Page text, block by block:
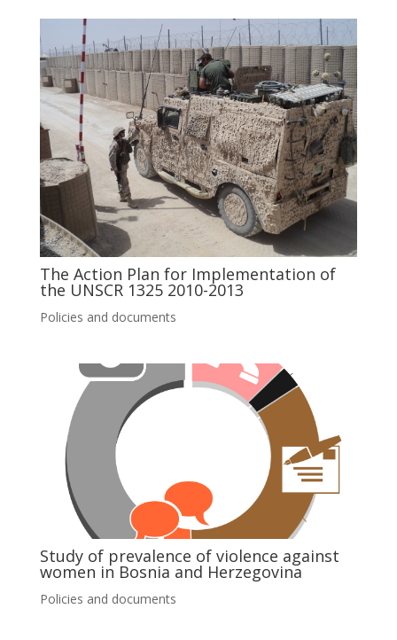
The Action Plan for Implementation of
the UNSCR 1325 2010-2013
Policies and documents
Study of prevalence of violence against
women in Bosnia and Herzegovina
Policies and documents